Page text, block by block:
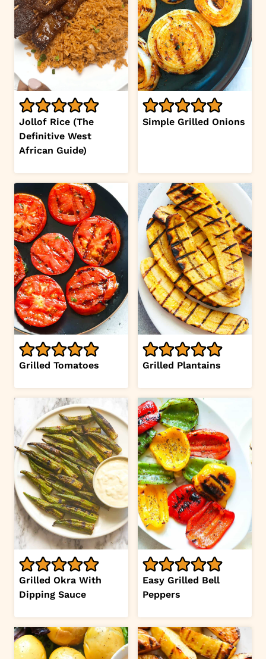
Jollof Rice (The
Definitive West
African Guide)
Simple Grilled Onions
Grilled Tomatoes Grilled Plantains
Grilled Okra With
Dipping Sauce
Easy Grilled Bell
Peppers